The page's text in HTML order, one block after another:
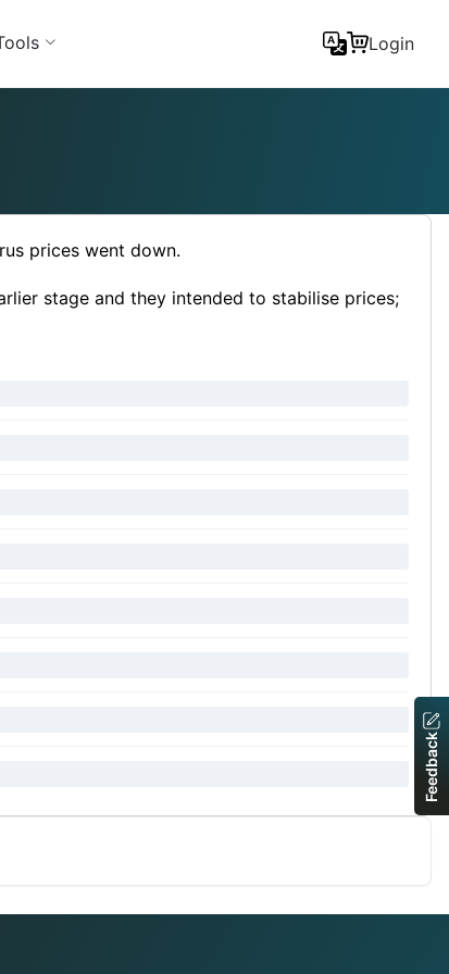
Login
prices went down.
stage and they intended to stabilise prices;
Feedback